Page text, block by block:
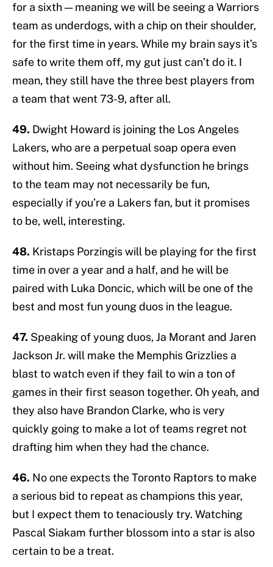
for a sixth — meaning we will be seeing a Warriors
team as underdogs, with a chip on their shoulder,
for the first time in years. While my brain says it’s
safe to write them off, my gut just can’t do it. I
mean, they still have the three best players from
a team that went 73-9, after all.
49. Dwight Howard is joining the Los Angeles
Lakers, who are a perpetual soap opera even
without him. Seeing what dysfunction he brings
to the team may not necessarily be fun,
especially if you’re a Lakers fan, but it promises
to be, well, interesting.
48. Kristaps Porzingis will be playing for the first
time in over a year and a half, and he will be
paired with Luka Doncic, which will be one of the
best and most fun young duos in the league.
47. Speaking of young duos, Ja Morant and Jaren
Jackson Jr. will make the Memphis Grizzlies a
blast to watch even if they fail to win a ton of
games in their first season together. Oh yeah, and
they also have Brandon Clarke, who is very
quickly going to make a lot of teams regret not
drafting him when they had the chance.
46. No one expects the Toronto Raptors to make
a serious bid to repeat as champions this year,
but I expect them to tenaciously try. Watching
Pascal Siakam further blossom into a star is also
certain to be a treat.